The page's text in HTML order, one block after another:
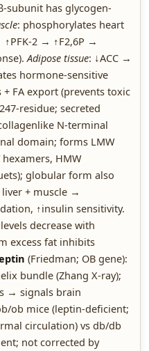
subunit has glycogen-
: phosphorylates heart
↑PFK-2 → ↑F2,6P →
Adipose tissue: ↓ACC →
hormone-sensitive
FA export (prevents toxic
residue; secreted
N-terminal
domain; forms LMW
HMW
globular form also
liver + muscle →
↑insulin sensitivity.
decrease with
excess fat inhibits
(Friedman; OB gene):
bundle (Zhang X-ray);
→ signals brain
ob mice (leptin-deficient;
circulation) vs db/db
not corrected by